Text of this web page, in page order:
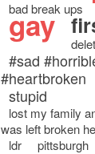
bad break ups
gay
#sad
#heartbroken
stupid
lost my family
was left broken
ldr
pittsburgh